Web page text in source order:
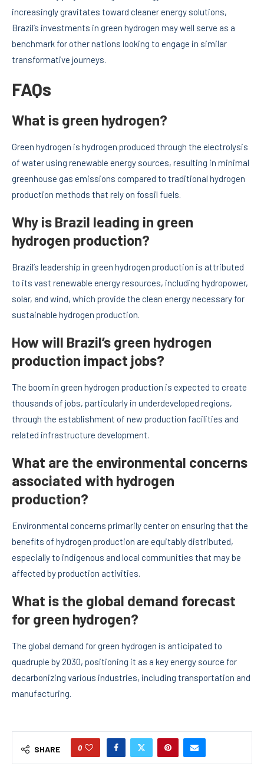
increasingly gravitates toward cleaner energy solutions,
Brazil’s investments in green hydrogen may well serve as a
benchmark for other nations looking to engage in similar
transformative journeys.
FAQs
What is green hydrogen?
Green hydrogen is hydrogen produced through the electrolysis
of water using renewable energy sources, resulting in minimal
greenhouse gas emissions compared to traditional hydrogen
production methods that rely on fossil fuels.
Why is Brazil leading in green
hydrogen production?
Brazil’s leadership in green hydrogen production is attributed
to its vast renewable energy resources, including hydropower,
solar, and wind, which provide the clean energy necessary for
sustainable hydrogen production.
How will Brazil’s green hydrogen
production impact jobs?
The boom in green hydrogen production is expected to create
thousands of jobs, particularly in underdeveloped regions,
through the establishment of new production facilities and
related infrastructure development.
What are the environmental concerns
associated with hydrogen
production?
Environmental concerns primarily center on ensuring that the
benefits of hydrogen production are equitably distributed,
especially to indigenous and local communities that may be
affected by production activities.
What is the global demand forecast
for green hydrogen?
The global demand for green hydrogen is anticipated to
quadruple by 2030, positioning it as a key energy source for
decarbonizing various industries, including transportation and
manufacturing.
SHARE 0